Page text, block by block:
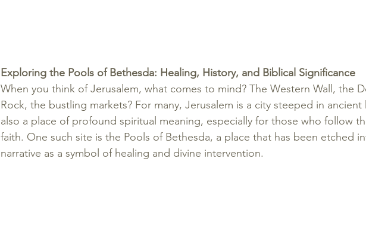
Exploring the Pools of Bethesda: Healing, History, and Biblical Significance
When you think of Jerusalem, what comes to mind? The Western Wall, the
Rock, the bustling markets? For many, Jerusalem is a city steeped in ancient
also a place of profound spiritual meaning, especially for those who follow
faith. One such site is the Pools of Bethesda, a place that has been etched
narrative as a symbol of healing and divine intervention.